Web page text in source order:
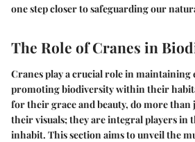
one step closer to safeguarding our
The Role of Cranes in
Cranes play a crucial role in maintaining
promoting biodiversity within their
for their grace and beauty, do more than
their visuals; they are integral players in
inhabit. This section aims to unveil the